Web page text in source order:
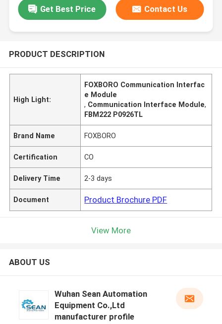
Get Best Price Contact Us
PRODUCT DESCRIPTION
High Light:
FOXBORO Communication Interfac
e Module
, Communication Interface Module,
FBM222 P0926TL
Brand Name FOXBORO
Certification CO
Delivery Time 2-3 days
Document Product Brochure PDF
View More
ABOUT US
Wuhan Sean Automation
Equipment Co.,Ltd
manufacturer profile